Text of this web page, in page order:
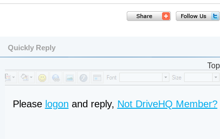
Quickly Reply
Top
Please logon and reply, Not DriveHQ Member?